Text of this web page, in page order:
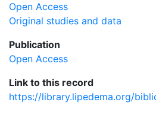
Open Access
Original studies and data
Publication
Open Access
Link to this record
https://library.lipedema.org/